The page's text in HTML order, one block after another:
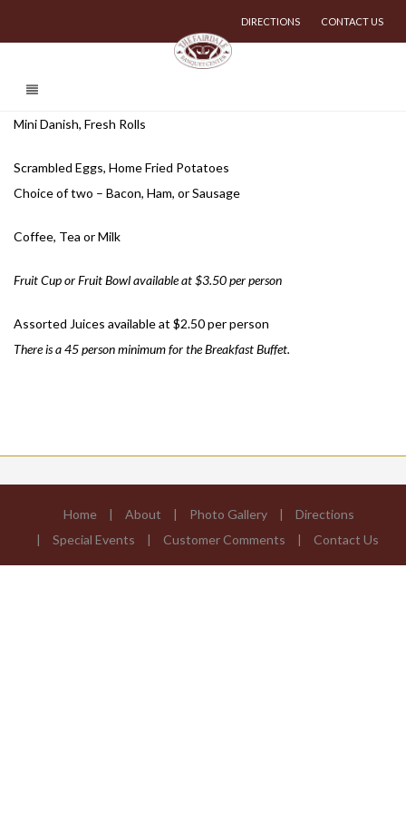
DIRECTIONS CONTACT US
Mini Danish, Fresh Rolls
Scrambled Eggs, Home Fried Potatoes
Choice of two – Bacon, Ham, or Sausage
Coffee, Tea or Milk
Fruit Cup or Fruit Bowl available at $3.50 per person
Assorted Juices available at $2.50 per person
There is a 45 person minimum for the Breakfast Buffet.
Home About Photo Gallery
Directions
Special Events
Customer Comments Contact Us